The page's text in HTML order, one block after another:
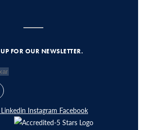
FOR OUR NEWSLETTER.
Linkedin Instagram Facebook